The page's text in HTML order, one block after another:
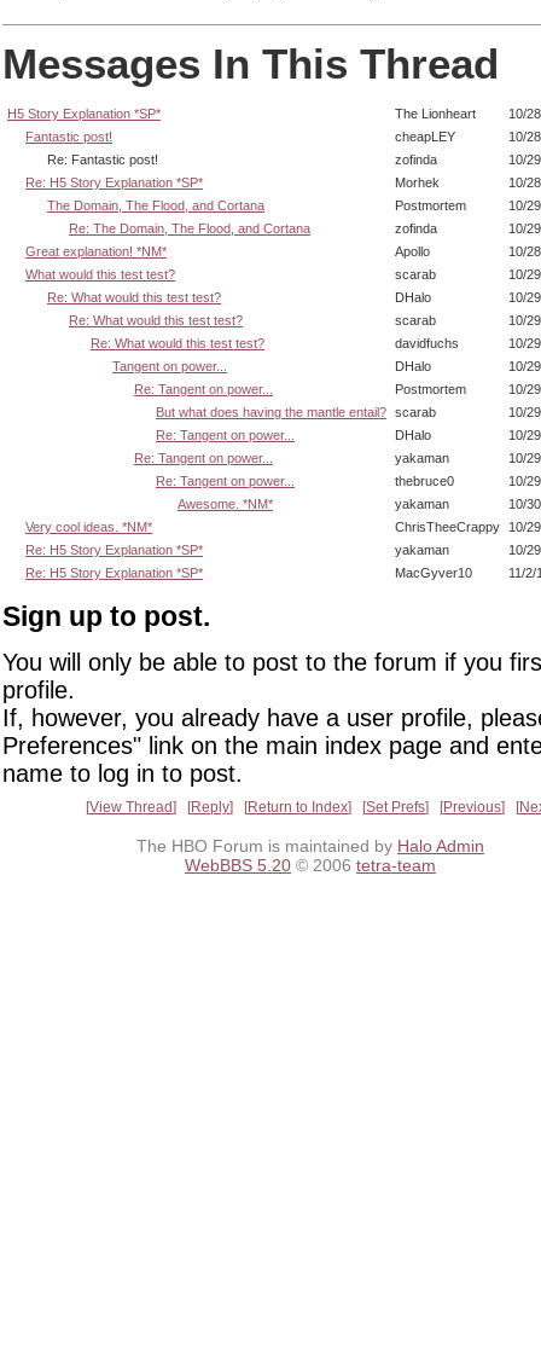
Messages In This Thread
H5 Story Explanation *SP* The Lionheart
10/
Fantastic post!
cheapLEY
10/
Re: Fantastic post!
zofinda
10/
Re: H5 Story Explanation *SP*
Morhek
10/
The Domain, The Flood, and Cortana
Postmortem
10/
Re: The Domain, The Flood, and Cortana
zofinda
10/
Great explanation! *NM*
Apollo
10/
What would this test test?
scarab
10/
Re: What would this test test?
DHalo
10/
Re: What would this test test?
scarab
10/
Re: What would this test test?
davidfuchs
10/
Tangent on power...
DHalo
10/
Re: Tangent on power...
Postmortem
10/
But what does having the mantle entail? scarab
10/
Re: Tangent on power...
DHalo
10/
Re: Tangent on power...
yakaman
10/
Re: Tangent on power...
thebruce0
10/
Awesome. *NM*
yakaman
10/
Very cool ideas. *NM*
ChrisTheeCrappy 10/
Re: H5 Story Explanation *SP*
yakaman
10/
Re: H5 Story Explanation *SP*
MacGyver10 11/2/
Sign up to post.
You will only be able to post to the forum if you
profile.
If, however, you already have a user profile,
Preferences" link on the main index page and
name to log in to post.
View Thread Reply Return to Index Set Prefs Previous
The HBO Forum is maintained by Halo Admin
WebBBS 5.20 © 2006 tetra-team